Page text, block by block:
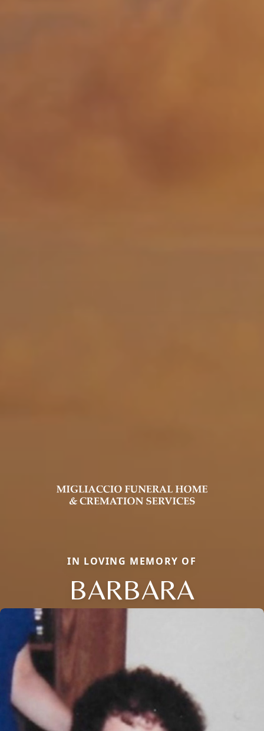
IN LOVING MEMORY OF
BARBARA